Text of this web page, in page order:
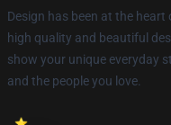
Design has been at the
high quality and beautiful
show your unique everyday
and the people you love.